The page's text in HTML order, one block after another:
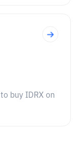
buy IDRX on